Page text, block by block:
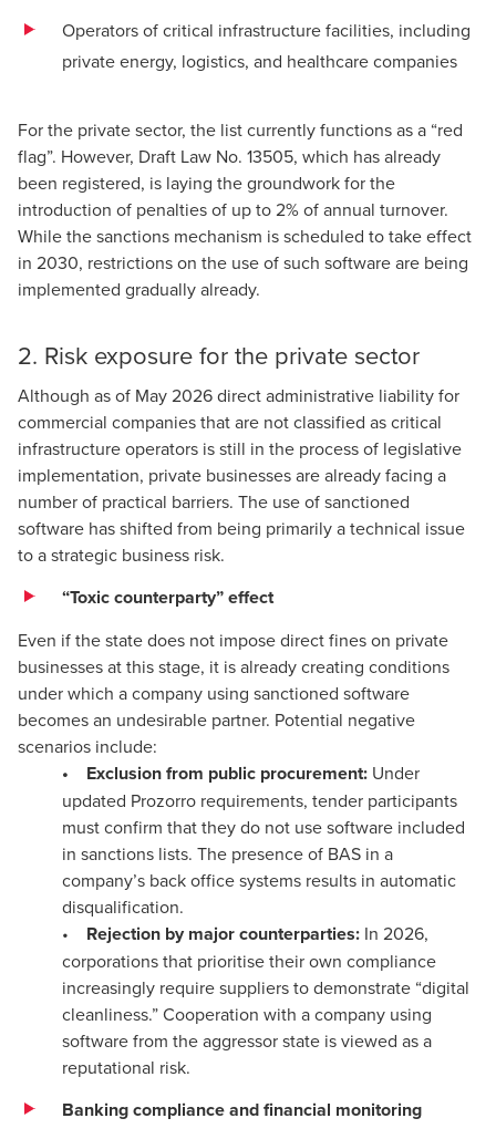
Operators of critical infrastructure facilities, including
private energy, logistics, and healthcare companies
For the private sector, the list currently functions as a “red
flag”. However, Draft Law No. 13505, which has already
been registered, is laying the groundwork for the
introduction of penalties of up to 2% of annual turnover.
While the sanctions mechanism is scheduled to take effect
in 2030, restrictions on the use of such software are being
implemented gradually already.
2. Risk exposure for the private sector
Although as of May 2026 direct administrative liability for
commercial companies that are not classified as critical
infrastructure operators is still in the process of legislative
implementation, private businesses are already facing a
number of practical barriers. The use of sanctioned
software has shifted from being primarily a technical issue
to a strategic business risk.
“Toxic counterparty” effect
Even if the state does not impose direct fines on private
businesses at this stage, it is already creating conditions
under which a company using sanctioned software
becomes an undesirable partner. Potential negative
scenarios include:
• Exclusion from public procurement: Under
updated Prozorro requirements, tender participants
must confirm that they do not use software included
in sanctions lists. The presence of BAS in a
company’s back office systems results in automatic
disqualification.
• Rejection by major counterparties: In 2026,
corporations that prioritise their own compliance
increasingly require suppliers to demonstrate “digital
cleanliness.” Cooperation with a company using
software from the aggressor state is viewed as a
reputational risk.
Banking compliance and financial monitoring